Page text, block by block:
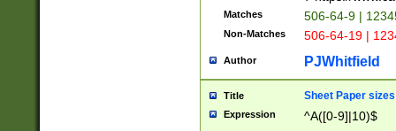
Matches 506-64-9 |
Non-Matches 506-64-19 |
Author PJWhitfield
Title Sheet Paper sizes
Expression ^A([0-9]|10)$